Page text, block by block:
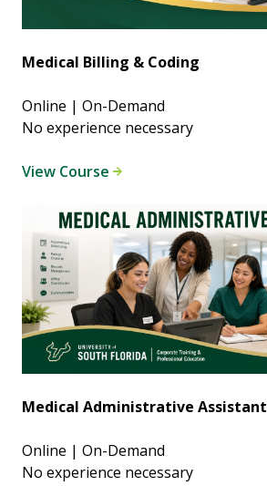
Medical Billing & Coding
Online | On-Demand
No experience necessary
View Course
Medical Administrative Assistant
Online | On-Demand
No experience necessary